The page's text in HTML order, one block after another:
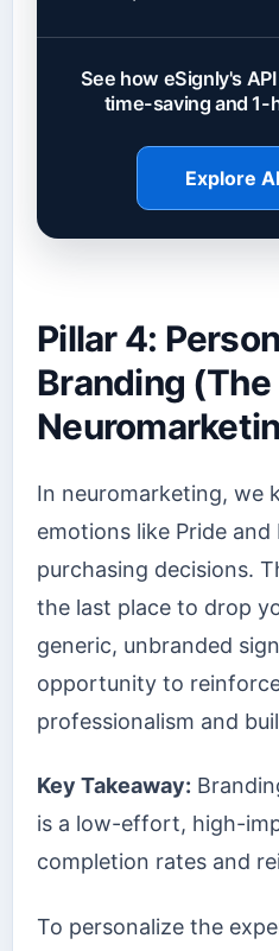
See how eSignly's
time-saving and 1-
Explore
Pillar 4:
Branding (The
In neuromarketing, we
emotions like Pride
purchasing decisions.
the last place to drop
generic, unbranded
opportunity to
professionalism and
Key Takeaway:
is a low-effort, high-
completion rates and
To personalize the